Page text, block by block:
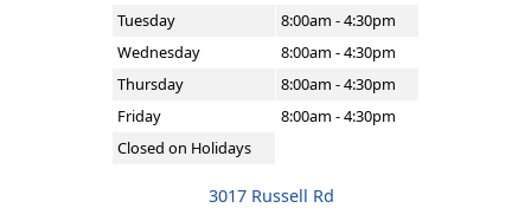
Tuesday
8:00am - 4:30pm
Wednesday
8:00am - 4:30pm
Thursday
8:00am - 4:30pm
Friday
8:00am - 4:30pm
Closed on Holidays
3017 Russell Rd